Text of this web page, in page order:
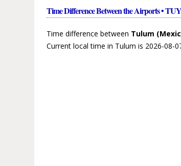
Time Difference Between the Airports •
Time difference between Tulum
Current local time in Tulum is 2026-08-